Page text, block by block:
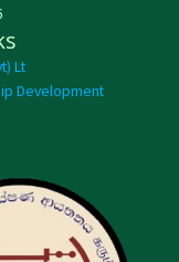
Lt
Development